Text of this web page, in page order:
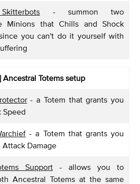
- summon two
Minions that Chills and Shock
you can't do it yourself with
Ancestral Totems setup
- a Totem that grants you
Speed
- a Totem that grants you
Attack Damage
Support - allows you to
Ancestral Totems at the same